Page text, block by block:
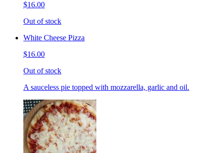
$16.00
Out of stock
White Cheese Pizza
$16.00
Out of stock
A sauceless pie topped with mozzarella, garlic and oil.